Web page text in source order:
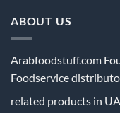
ABOUT US
Arabfoodstuff.com
Foodservice
related products in